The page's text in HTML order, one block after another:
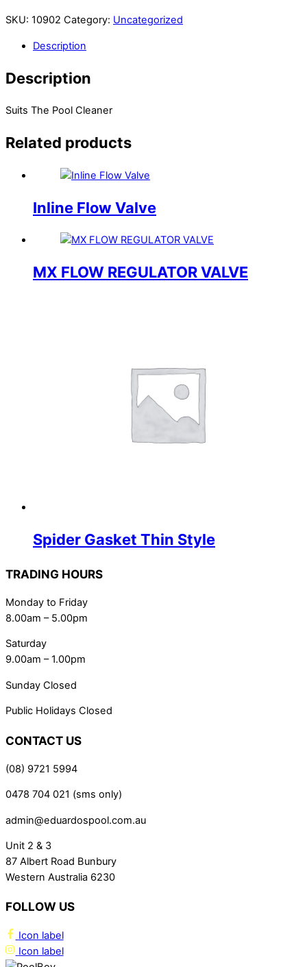
SKU: 10902 Category: Uncategorized
Description
Description
Suits The Pool Cleaner
Related products
Inline Flow Valve
MX FLOW REGULATOR VALVE
Spider Gasket Thin Style
TRADING HOURS
Monday to Friday
8.00am – 5.00pm
Saturday
9.00am – 1.00pm
Sunday Closed
Public Holidays Closed
CONTACT US
(08) 9721 5994
0478 704 021 (sms only)
admin@eduardospool.com.au
Unit 2 & 3
87 Albert Road Bunbury
Western Australia 6230
FOLLOW US
Icon label
Icon label